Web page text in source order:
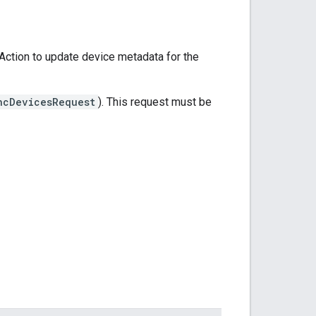
to update device metadata for the
). This request must be